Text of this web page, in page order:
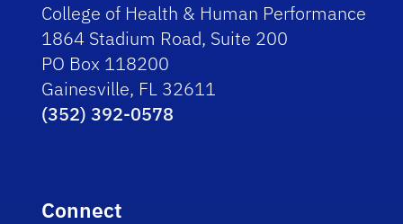
College of Health & Human Performance
1864 Stadium Road, Suite 200
PO Box 118200
Gainesville, FL 32611
(352) 392-0578
Connect